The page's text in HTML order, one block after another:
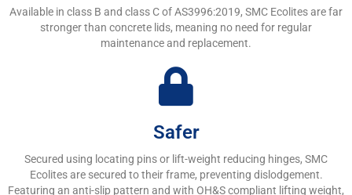
Available in class B and class C of AS3996:2019, SMC Ecolites are far
stronger than concrete lids, meaning no need for regular
maintenance and replacement.
Safer
Secured using locating pins or lift-weight reducing hinges, SMC
Ecolites are secured to their frame, preventing dislodgement.
Featuring an anti-slip pattern and with OH&S compliant lifting weight,